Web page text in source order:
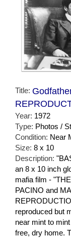
Title:
Year: 1972
Type: Photos /
Condition: Near
Size: 8 x 10
Description:
an 8 x 10 inch
mafia film -
PACINO and
reproduced but
near mint to
free, dry home.